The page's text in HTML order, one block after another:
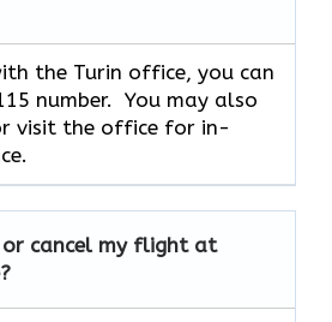
the Turin office, you can
number. You may also
visit the office for in-
or cancel my flight at